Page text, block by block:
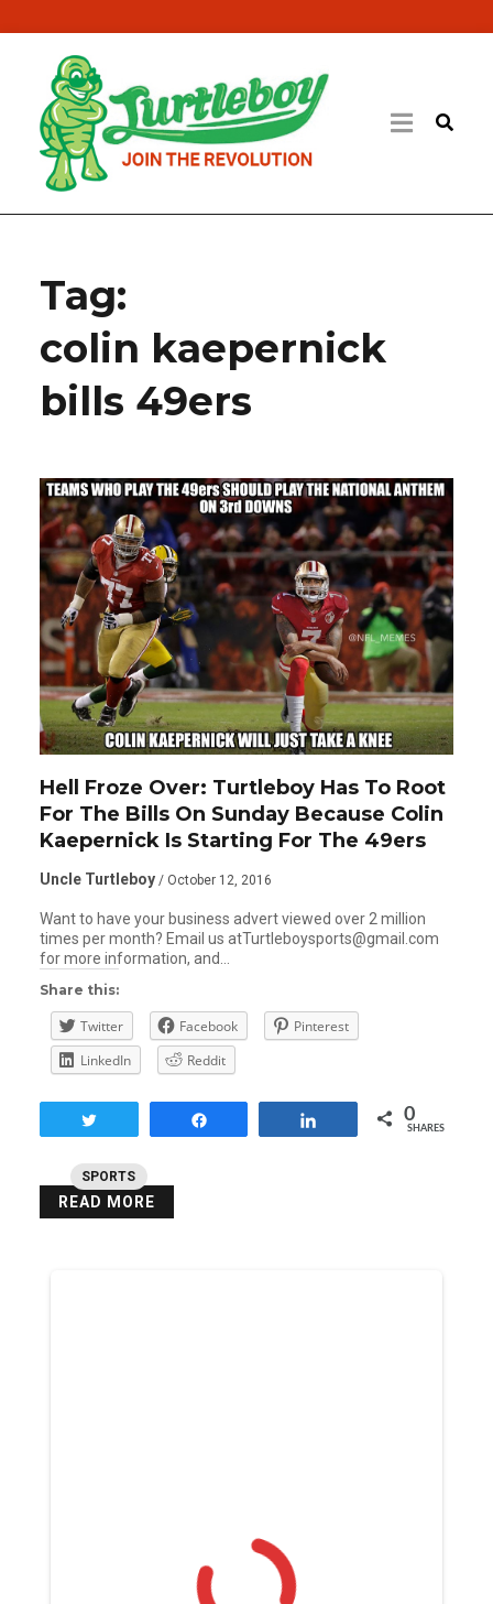
Tag:
colin kaepernick
bills 49ers
SPORTS
Hell Froze Over: Turtleboy Has To Root
For The Bills On Sunday Because Colin
Kaepernick Is Starting For The 49ers
Uncle Turtleboy / October 12, 2016
Want to have your business advert viewed over 2 million
times per month? Email us atTurtleboysports@gmail.com
for more information, and…
Share this:
Twitter Facebook
Pinterest
LinkedIn
Reddit
0
SHARES
READ MORE